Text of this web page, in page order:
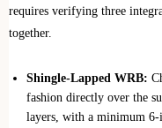
requires verifying three
together.
Shingle-Lapped WRB:
fashion directly over the
layers, with a minimum